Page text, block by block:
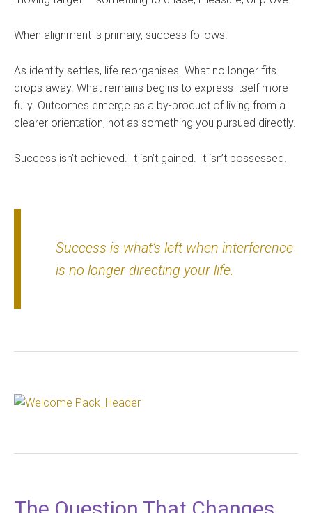
When alignment is primary, success follows.
As identity settles, life reorganises. What no longer fits
drops away. What remains begins to express itself more
fully. Outcomes emerge as a by-product of living from a
clearer orientation, not as something you pursued directly.
Success isn’t achieved. It isn’t gained. It isn’t possessed.
Success is what’s left when interference
is no longer directing your life.